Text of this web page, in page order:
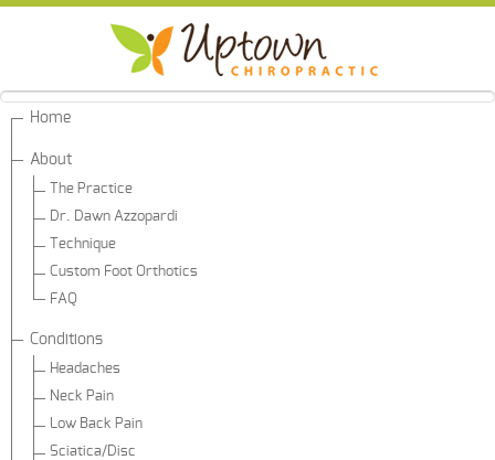
Home
About
The Practice
Dr. Dawn Azzopardi
Technique
Custom Foot Orthotics
FAQ
Conditions
Headaches
Neck Pain
Low Back Pain
Sciatica/Disc